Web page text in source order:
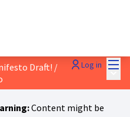
Log in
Draft! /
Main
Content might be